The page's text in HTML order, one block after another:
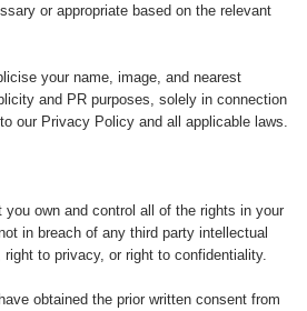
or appropriate based on the relevant
your name, image, and nearest
and PR purposes, solely in connection
our Privacy Policy and all applicable laws.
you own and control all of the rights in your
in breach of any third party intellectual
to privacy, or right to confidentiality.
obtained the prior written consent from